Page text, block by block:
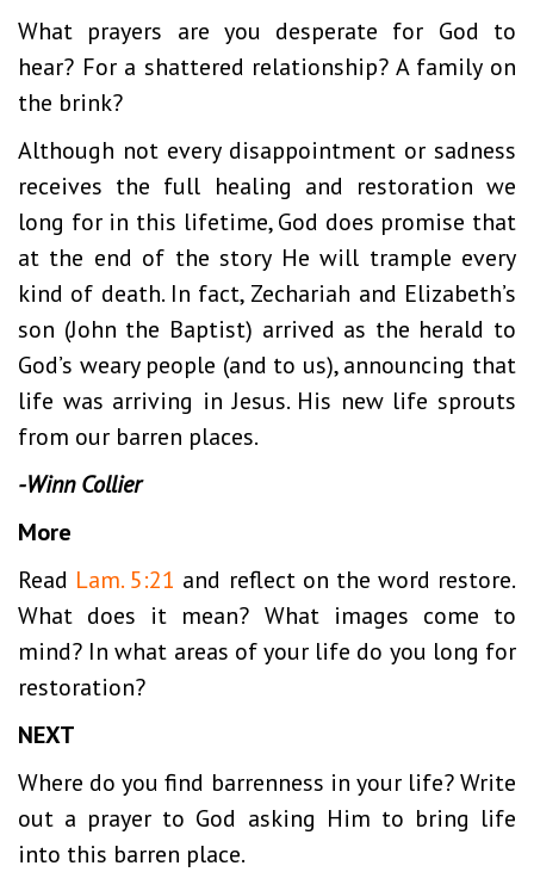
What prayers are you desperate for God to
hear? For a shattered relationship? A family on
the brink?
Although not every disappointment or sadness
receives the full healing and restoration we
long for in this lifetime, God does promise that
at the end of the story He will trample every
kind of death. In fact, Zechariah and Elizabeth’s
son (John the Baptist) arrived as the herald to
God’s weary people (and to us), announcing that
life was arriving in Jesus. His new life sprouts
from our barren places.
-Winn Collier
More
Read Lam. 5:21 and reflect on the word restore.
What does it mean? What images come to
mind? In what areas of your life do you long for
restoration?
NEXT
Where do you find barrenness in your life? Write
out a prayer to God asking Him to bring life
into this barren place.